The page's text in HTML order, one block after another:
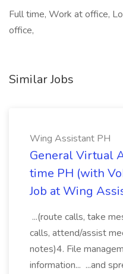
Full time, Work at office,
office,
Similar Jobs
Wing Assistant PH
General Virtual
time PH (with
Job at Wing
...(route calls, take
calls, attend/assist
notes)4. File
information... ...and